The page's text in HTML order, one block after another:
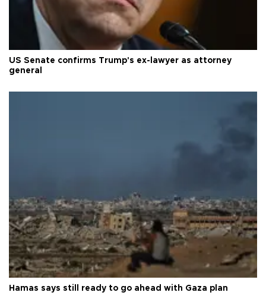
US Senate confirms Trump's ex-lawyer as attorney
general
Hamas says still ready to go ahead with Gaza plan